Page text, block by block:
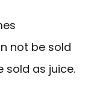
not be sold
sold as juice.